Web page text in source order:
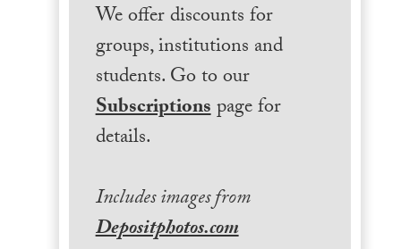
We offer discounts for
groups, institutions and
students. Go to our
Subscriptionspage for
details.
Includes images from
Depositphotos.com